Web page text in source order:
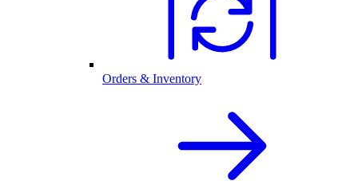
Orders & Inventory